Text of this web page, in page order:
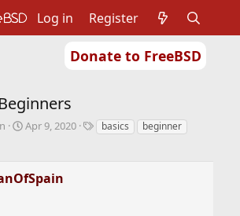
Donate to FreeBSD
Log in Register
S
t
Apr 9, 2020
Tbasics
beginner